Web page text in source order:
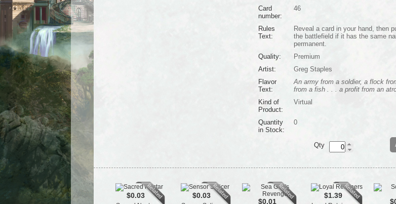
Card
number:
46
Rules
Text:
Reveal a card in your hand, then
the battlefield if it has the same
permanent.
Quality:
Premium
Artist:
Greg Staples
Flavor
Text:
An army from a soldier, a flock
from a fish . . . a profit from an
Kind of
Product:
Virtual
Quantity
in Stock:
0
Qty
$0.03 $0.03
$0.01
$1.39